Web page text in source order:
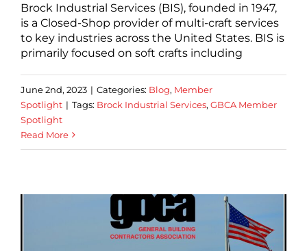
Brock Industrial Services (BIS), founded in 1947,
is a Closed-Shop provider of multi-craft services
to key industries across the United States. BIS is
primarily focused on soft crafts including
June 2nd, 2023 | Categories: Blog, Member
Spotlight | Tags: Brock Industrial Services, GBCA Member
Spotlight
Read More